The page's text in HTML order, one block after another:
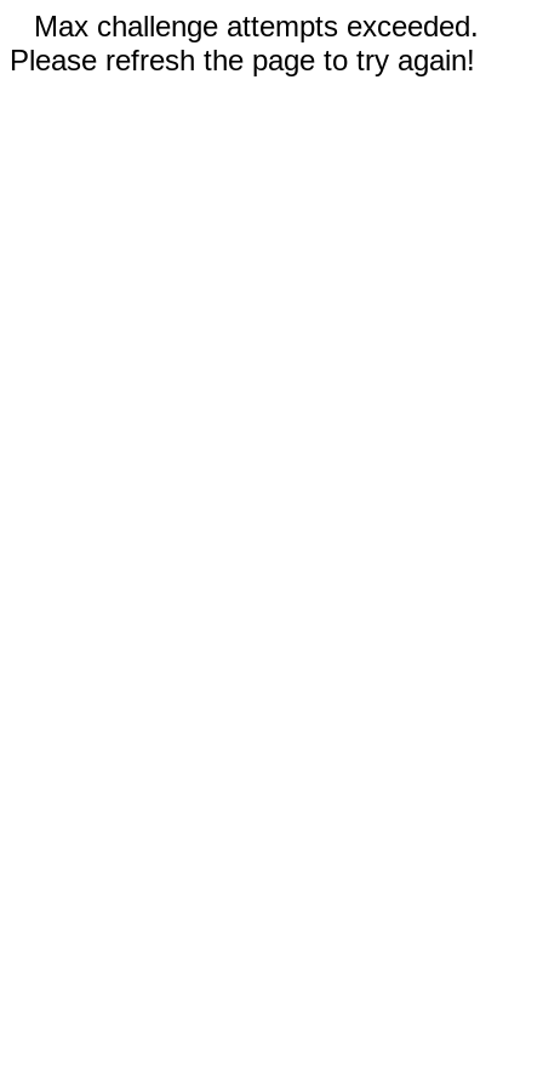
Max challenge attempts exceeded.
Please refresh the page to try again!